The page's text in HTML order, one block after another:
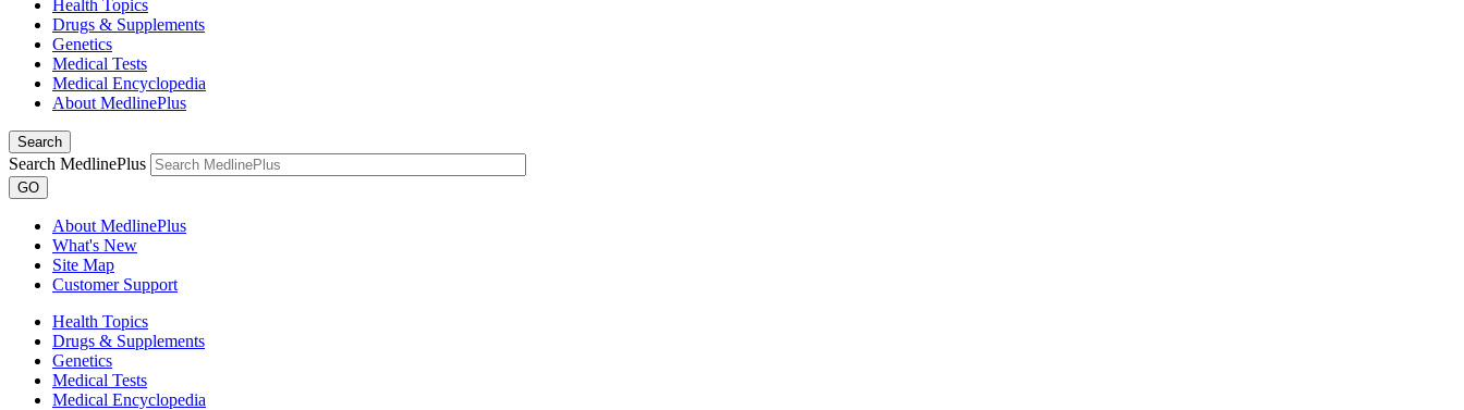
Health Topics
Drugs & Supplements
Genetics
Medical Tests
Medical Encyclopedia
About MedlinePlus
Search
Search MedlinePlus
GO
About MedlinePlus
What's New
Site Map
Customer Support
Health Topics
Drugs & Supplements
Genetics
Medical Tests
Medical Encyclopedia